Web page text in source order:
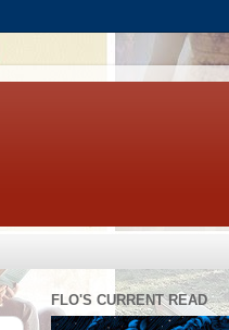
FLO'S CURRENT READ